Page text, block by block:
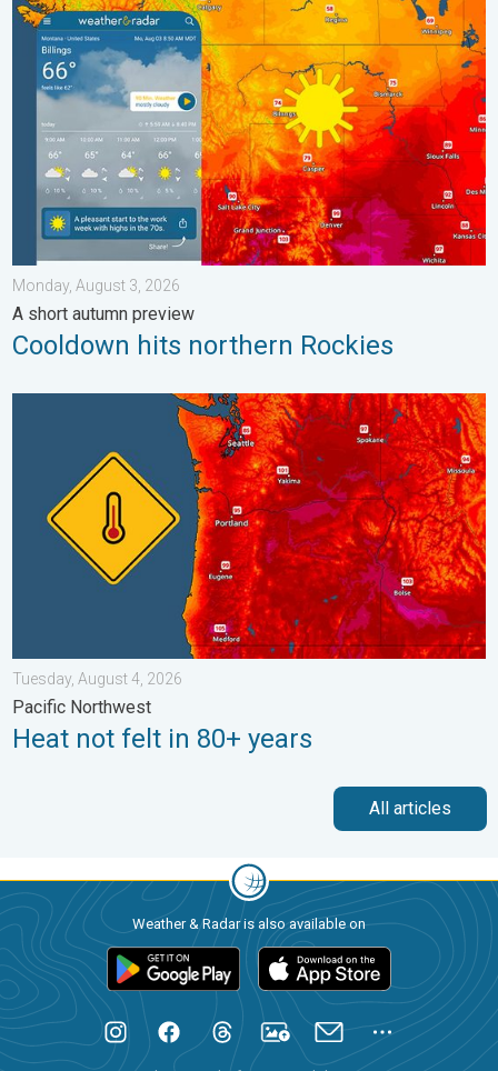
Cooldown hits northern Rockies. A short autumn preview. . .
Monday, August 3, 2026
A short autumn preview
Cooldown hits northern Rockies
Heat not felt in 80+ years. Pacific Northwest. . . Tuesday,
Tuesday, August 4, 2026
Pacific Northwest
Heat not felt in 80+ years
All articles
Weather & Radar is also available on